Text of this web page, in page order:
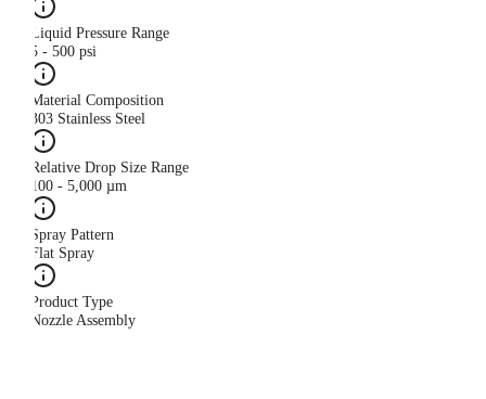
Liquid Pressure Range
5 - 500 psi
Material Composition
303 Stainless Steel
Relative Drop Size Range
100 - 5,000 µm
Spray Pattern
Flat Spray
Product Type
Nozzle Assembly